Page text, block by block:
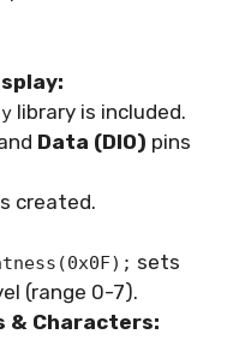
library is included.
Data (DIO) pins
created.
sets
(range 0-7).
& Characters: